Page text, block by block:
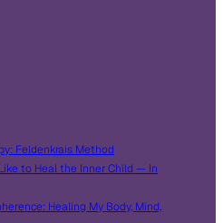
Feldenkrais Method
to Heal the Inner Child — In
Healing My Body, Mind,